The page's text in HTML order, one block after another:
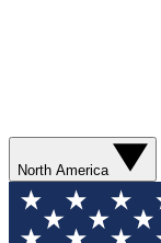
North America